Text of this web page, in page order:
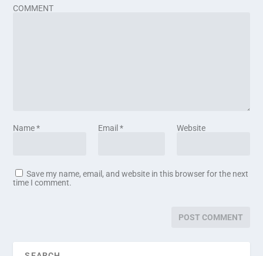
COMMENT
Name* Email * Website
Save my name, email, and website in this browser for the next
time I comment.